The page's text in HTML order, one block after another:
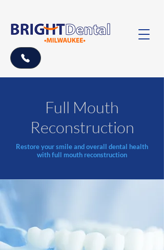
Full Mouth
Reconstruction
Restore your smile and overall dental health
with full mouth reconstruction